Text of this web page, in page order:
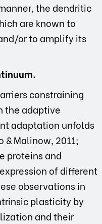
the dendritic
are known to
or to amplify its
constraining
the adaptive
adaptation unfolds
Malinow, 2011;
proteins and
of different
observations in
plasticity by
and their